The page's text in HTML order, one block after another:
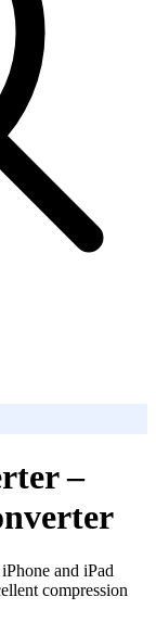
–
and iPad
compression